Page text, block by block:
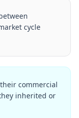
cycle
commercial
inherited or